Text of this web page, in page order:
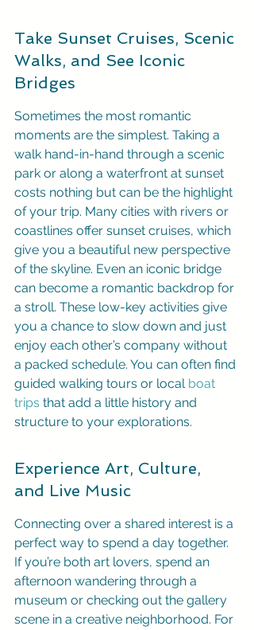
Take Sunset Cruises, Scenic
Walks, and See Iconic
Bridges
Sometimes the most romantic
moments are the simplest. Taking a
walk hand-in-hand through a scenic
park or along a waterfront at sunset
costs nothing but can be the highlight
of your trip. Many cities with rivers or
coastlines offer sunset cruises, which
give you a beautiful new perspective
of the skyline. Even an iconic bridge
can become a romantic backdrop for
a stroll. These low-key activities give
you a chance to slow down and just
enjoy each other’s company without
a packed schedule. You can often find
guided walking tours or local boat
trips that add a little history and
structure to your explorations.
Experience Art, Culture,
and Live Music
Connecting over a shared interest is a
perfect way to spend a day together.
If you’re both art lovers, spend an
afternoon wandering through a
museum or checking out the gallery
scene in a creative neighborhood. For